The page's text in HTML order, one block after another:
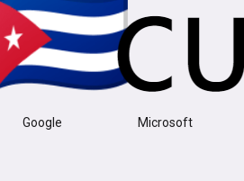
Google Microsoft